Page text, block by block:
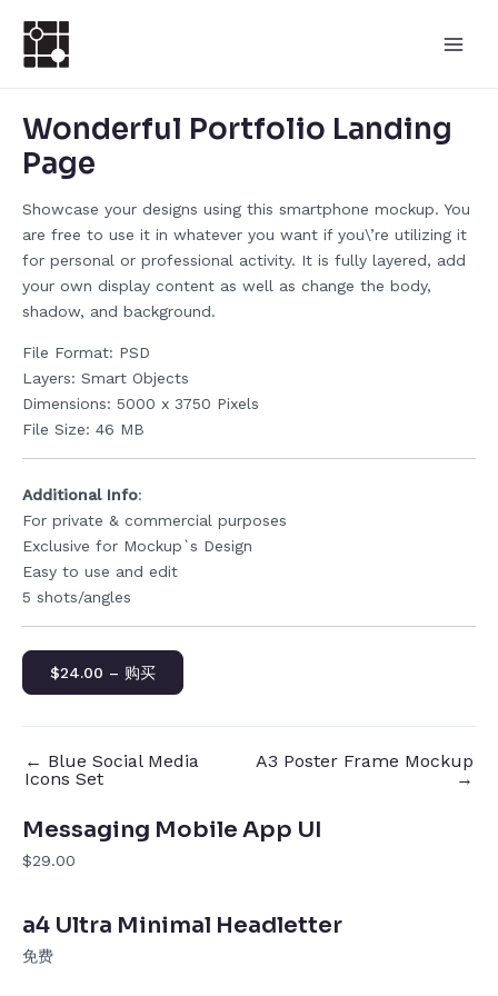
Wonderful Portfolio Landing
Page
Showcase your designs using this smartphone mockup. You
are free to use it in whatever you want if you\’re utilizing it
for personal or professional activity. It is fully layered, add
your own display content as well as change the body,
shadow, and background.
File Format: PSD
Layers: Smart Objects
Dimensions: 5000 x 3750 Pixels
File Size: 46 MB
Additional Info:
For private & commercial purposes
Exclusive for Mockup`s Design
Easy to use and edit
5 shots/angles
$24.00 – 购买
navigation
← Blue Social Media
Icons Set
A3 Poster Frame Mockup
→
Messaging Mobile App UI
$29.00
a4 Ultra Minimal Headletter
免费